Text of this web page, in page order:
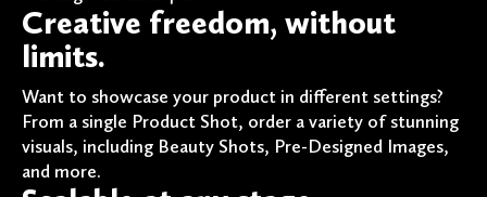
Creative freedom, without
limits.
Want to showcase your product in different settings?
From a single Product Shot, order a variety of stunning
visuals, including Beauty Shots, Pre-Designed Images,
and more.